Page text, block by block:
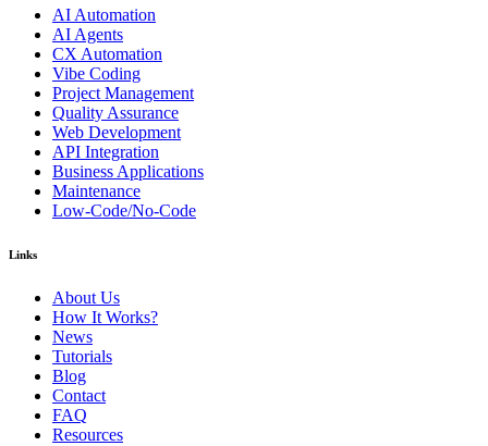
AI Automation
AI Agents
CX Automation
Vibe Coding
Project Management
Quality Assurance
Web Development
API Integration
Business Applications
Maintenance
Low-Code/No-Code
Links
About Us
How It Works?
News
Tutorials
Blog
Contact
FAQ
Resources